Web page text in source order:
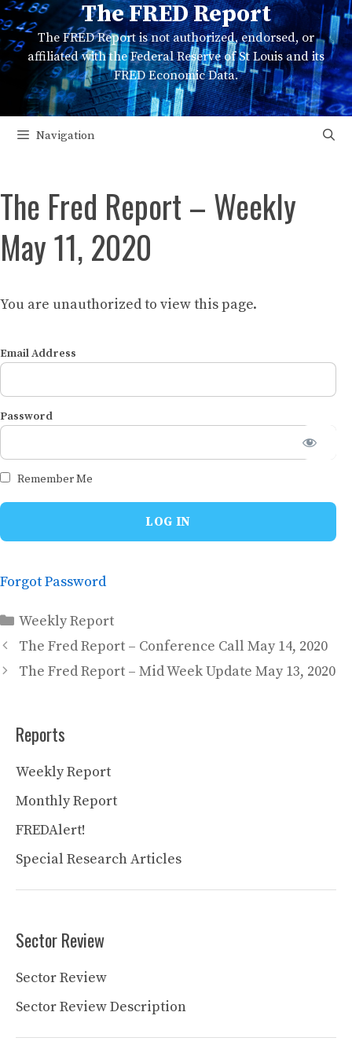
Skip
to
content
The FRED Report
The FRED Report is not authorized, endorsed, or
affiliated with the Federal Reserve of St Louis and its
FRED Economic Data.
Navigation
The Fred Report – Weekly
May 11, 2020
You are unauthorized to view this page.
Email Address
Password
Remember Me
Forgot Password
Categories
Weekly Report
The Fred Report – Conference Call May 14, 2020
The Fred Report – Mid Week Update May 13, 2020
Reports
Weekly Report
Monthly Report
FREDAlert!
Special Research Articles
Sector Review
Sector Review
Sector Review Description